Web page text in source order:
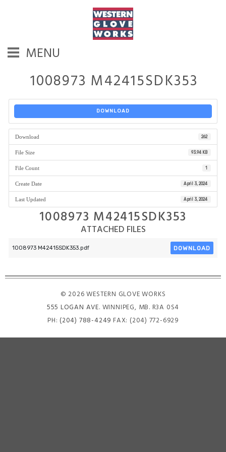
MENU
1008973 M42415SDK353
DOWNLOAD
Download 262
File Size 93.94 KB
File Count 1
Create Date April 3, 2024
Last Updated April 3, 2024
1008973 M42415SDK353
ATTACHED FILES
1008973 M42415SDK353.pdf DOWNLOAD
© 2026 WESTERN GLOVE WORKS
555 LOGAN AVE. WINNIPEG, MB. R3A 0S4
PH: (204) 788-4249 FAX: (204) 772-6929